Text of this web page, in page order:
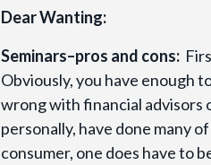
Dear Wanting:
Seminars–pros and cons:
Obviously, you have enough
wrong with financial advisors
personally, have done many
consumer, one does have to